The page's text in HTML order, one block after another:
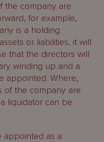
the company are
for example,
is a holding
or liabilities, it will
that the directors will
winding up and a
appointed. Where,
of the company are
liquidator can be
appointed as a